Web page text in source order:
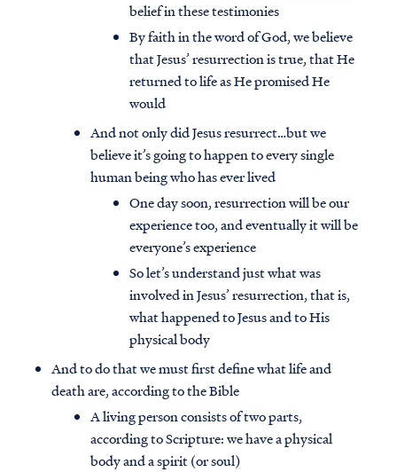
belief in these testimonies
By faith in the word of God, we believe
that Jesus’ resurrection is true, that He
returned to life as He promised He
would
And not only did Jesus resurrect…but we
believe it’s going to happen to every single
human being who has ever lived
One day soon, resurrection will be our
experience too, and eventually it will be
everyone’s experience
So let’s understand just what was
involved in Jesus’ resurrection, that is,
what happened to Jesus and to His
physical body
And to do that we must first define what life and
death are, according to the Bible
A living person consists of two parts,
according to Scripture: we have a physical
body and a spirit (or soul)